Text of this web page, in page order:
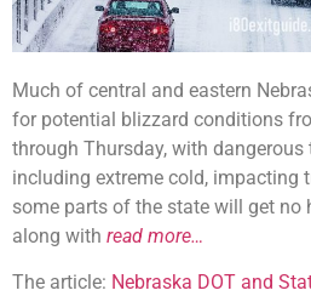
Much of central and eastern
for potential blizzard conditions
through Thursday, with
including extreme cold, impacting
some parts of the state will get no
along with read more…
The article: Nebraska DOT and